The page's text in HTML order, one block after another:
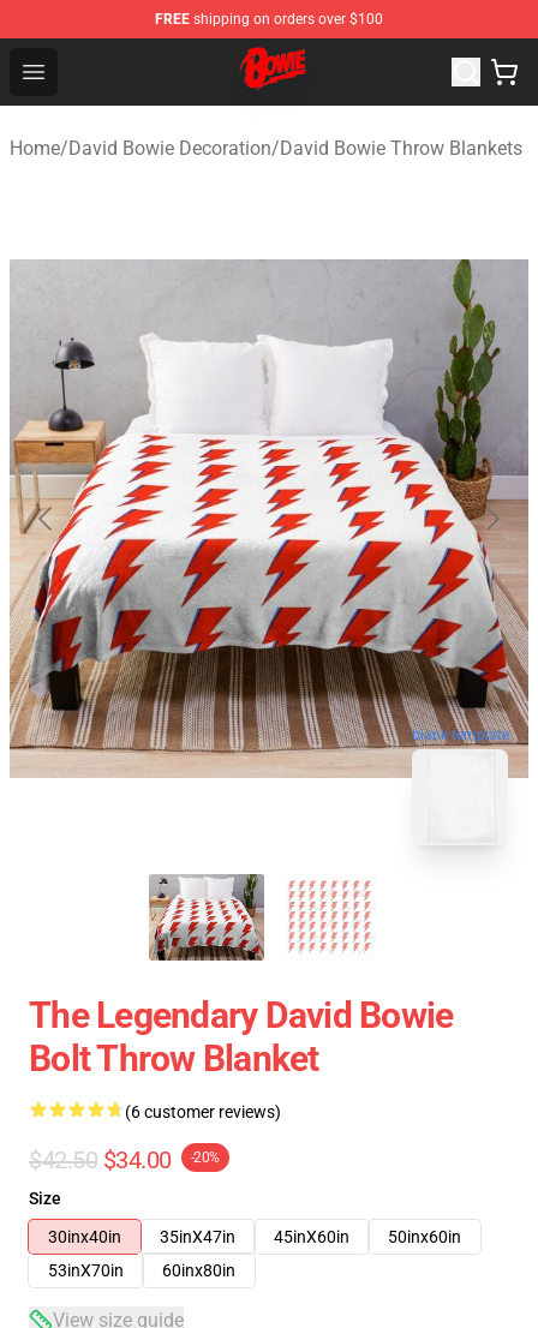
FREE shipping on orders over $100
Open menu
David Bowie Shop - Official David Bowie Merchandise
Home/David Bowie Decoration/David Bowie Throw Blankets
blank template
The Legendary David Bowie
Bolt Throw Blanket
(6 customer reviews)
$42.50 $34.00 -20%
Size
30inx40in
35inX47in 45inX60in
50inx60in
53inX70in
60inx80in
View size guide